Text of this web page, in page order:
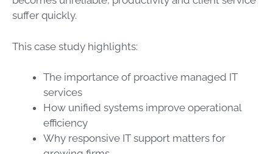
suffer quickly.
This case study highlights:
The importance of proactive managed IT
services
How unified systems improve operational
efficiency
Why responsive IT support matters for